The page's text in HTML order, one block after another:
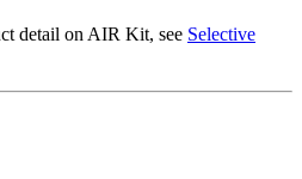
detail on AIR Kit, see Selective